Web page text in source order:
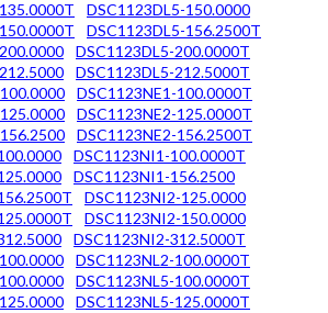
DSC1123DL5-150.0000
DSC1123DL5-156.2500T
DSC1123DL5-200.0000T
DSC1123DL5-212.5000T
DSC1123NE1-100.0000T
DSC1123NE2-125.0000T
DSC1123NE2-156.2500T
DSC1123NI1-100.0000T
DSC1123NI1-156.2500
DSC1123NI2-125.0000
DSC1123NI2-150.0000
DSC1123NI2-312.5000T
DSC1123NL2-100.0000T
DSC1123NL5-100.0000T
DSC1123NL5-125.0000T